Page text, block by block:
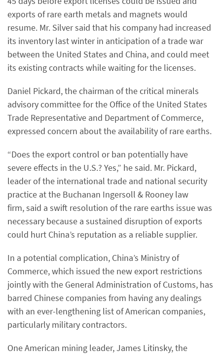
exports of rare earth metals and magnets would
resume. Mr. Silver said that his company had increased
its inventory last winter in anticipation of a trade war
between the United States and China, and could meet
its existing contracts while waiting for the licenses.
Daniel Pickard, the chairman of the critical minerals
advisory committee for the Office of the United States
Trade Representative and Department of Commerce,
expressed concern about the availability of rare earths.
“Does the export control or ban potentially have
severe effects in the U.S.? Yes,” he said. Mr. Pickard,
leader of the international trade and national security
practice at the Buchanan Ingersoll & Rooney law
firm,said a swift resolution of the rare earths issue was
necessary because a sustained disruption of exports
could hurt China’s reputation as a reliable supplier.
In a potential complication, China’s Ministry of
Commerce, which issued the new export restrictions
jointly with the General Administration of Customs, has
barred Chinese companies from having any dealings
with an ever-lengthening list of American companies,
particularly military contractors.
One American mining leader, James Litinsky, the